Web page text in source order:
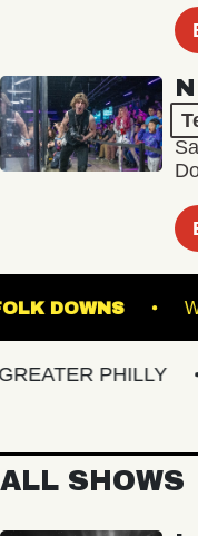
DOWNS
PHILLY
ALL SHOWS